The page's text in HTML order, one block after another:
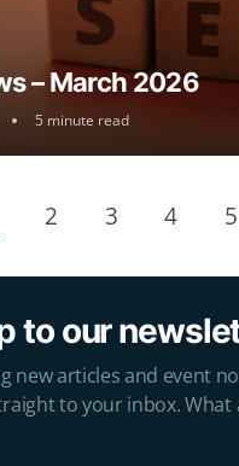
– March 2026
5 minute read
2 3 4 5
to our
new articles and event
to your inbox. What